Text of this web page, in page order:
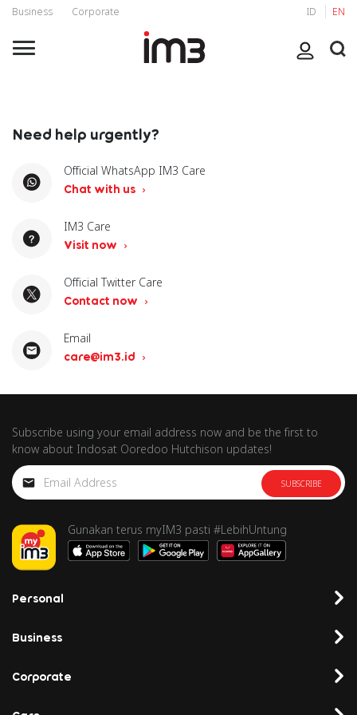
Business Corporate ID EN
Need help urgently?
Official WhatsApp IM3 Care
Chat with us
IM3 Care
Visit now
Official Twitter Care
Contact now
Email
care@im3.id
Subscribe using your email address now and be the first to
know about Indosat Ooredoo Hutchison updates!
SUBSCRIBE
Gunakan terus myIM3 pasti #LebihUntung
Personal
Business
Corporate